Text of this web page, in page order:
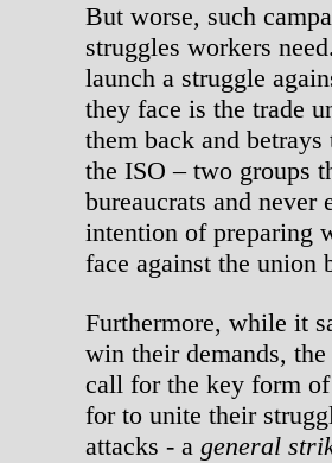
But worse, such
struggles workers
launch a struggle
they face is the trade
them back and
the ISO – two groups
bureaucrats and never
intention of preparing
face against the union
Furthermore, while it
win their demands, the
call for the key form
for to unite their
attacks - a general